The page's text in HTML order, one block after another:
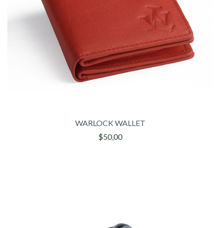
WARLOCK WALLET
$50,00